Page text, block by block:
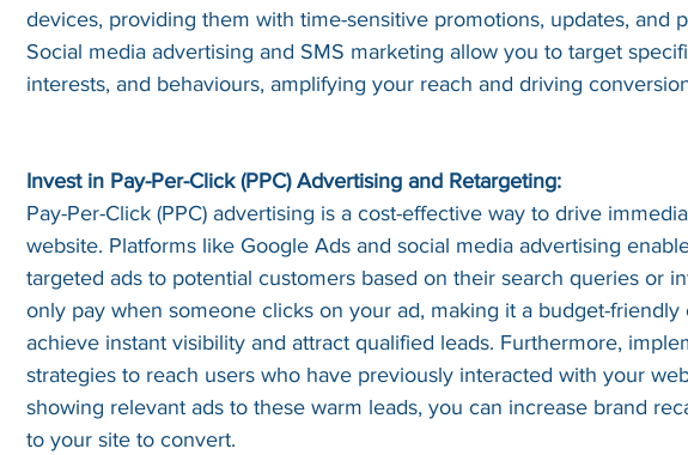
devices, providing them with time-sensitive promotions, updates, and
Social media advertising and SMS marketing allow you to target
interests, and behaviours, amplifying your reach and driving
Invest in Pay-Per-Click (PPC) Advertising and Retargeting:
Pay-Per-Click (PPC) advertising is a cost-effective way to drive
website. Platforms like Google Ads and social media advertising
targeted ads to potential customers based on their search queries or
only pay when someone clicks on your ad, making it a budget-friendly
achieve instant visibility and attract qualified leads. Furthermore,
strategies to reach users who have previously interacted with your
showing relevant ads to these warm leads, you can increase brand
to your site to convert.